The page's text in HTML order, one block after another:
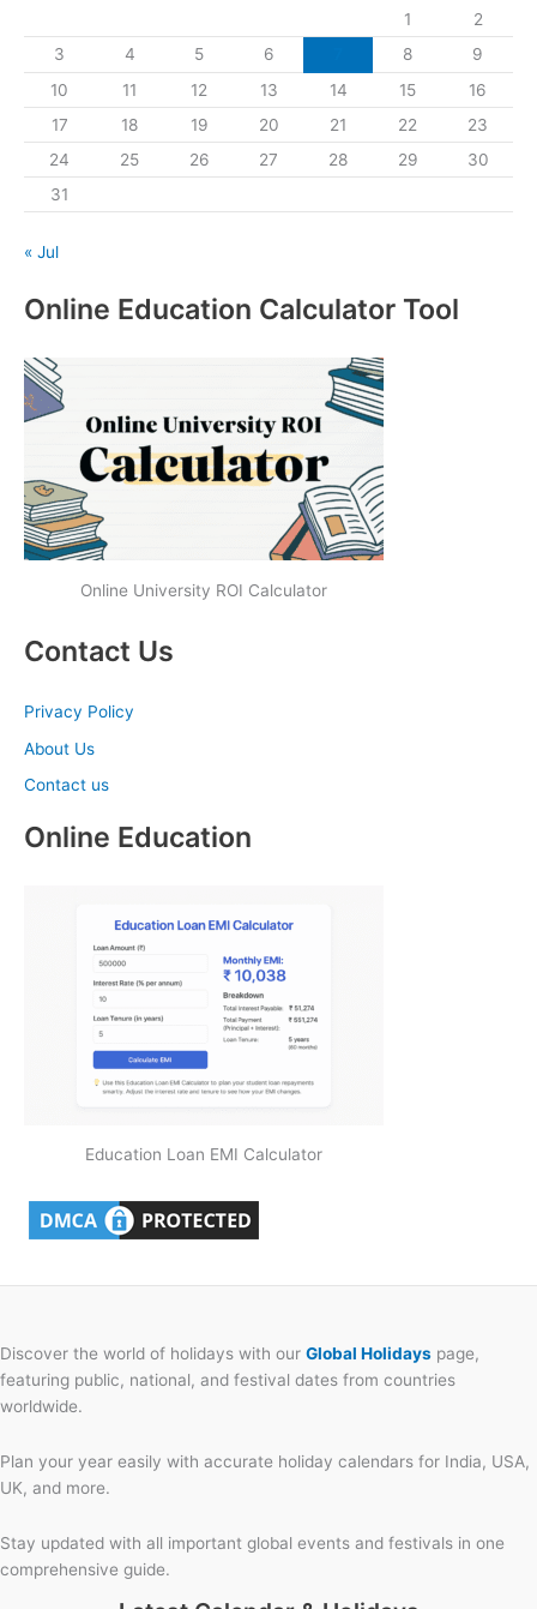
1
2
3
4 5 6 8
9
10
11 12 13 14 15
16
17
18 19 20 21 22
23
24
25 26 27 28 29
30
31
« Jul
Online Education Calculator Tool
Online University ROI Calculator
Contact Us
Privacy Policy
About Us
Contact us
Online Education
Education Loan EMI Calculator
Discover the world of holidays with our Global Holidays page,
featuring public, national, and festival dates from countries
worldwide.
Plan your year easily with accurate holiday calendars for India, USA,
UK, and more.
Stay updated with all important global events and festivals in one
comprehensive guide.